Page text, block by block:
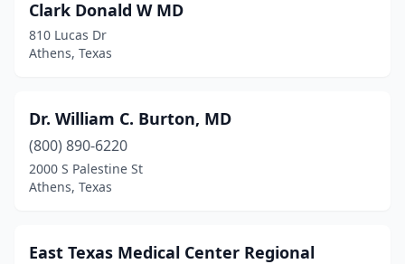
Clark Donald W MD
810 Lucas Dr
Athens, Texas
Dr. William C. Burton, MD
(800) 890-6220
2000 S Palestine St
Athens, Texas
East Texas Medical Center Regional